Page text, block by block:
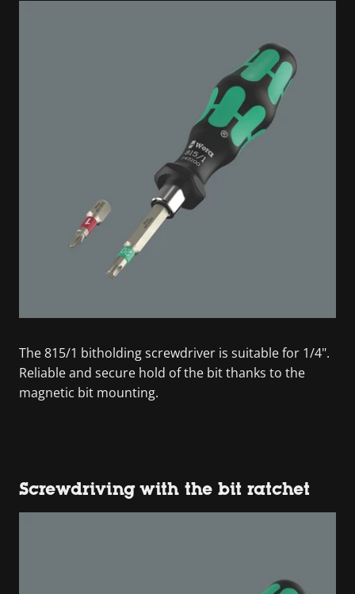
The 815/1 bitholding screwdriver is suitable for 1/4".
Reliable and secure hold of the bit thanks to the
magnetic bit mounting.
Screwdriving with the bit ratchet